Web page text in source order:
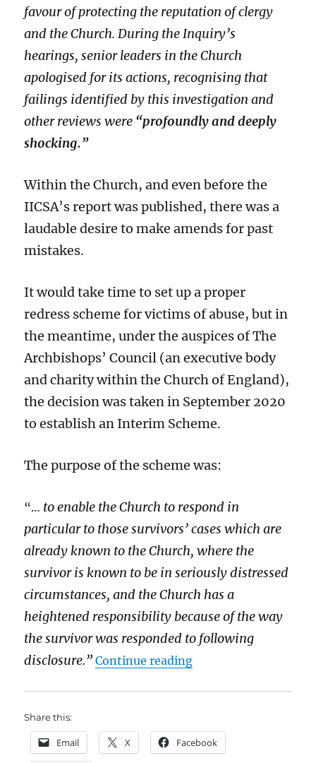
favour of protecting the reputation of clergy
and the Church. During the Inquiry’s
hearings, senior leaders in the Church
apologised for its actions, recognising that
failings identified by this investigation and
other reviews were “profoundly and deeply
shocking.”
Within the Church, and even before the
IICSA’s report was published, there was a
laudable desire to make amends for past
mistakes.
It would take time to set up a proper
redress scheme for victims of abuse, but in
the meantime, under the auspices of The
Archbishops’ Council (an executive body
and charity within the Church of England),
the decision was taken in September 2020
to establish an Interim Scheme.
The purpose of the scheme was:
“… to enable the Church to respond in
particular to those survivors’ cases which are
already known to the Church, where the
survivor is known to be in seriously distressed
circumstances, and the Church has a
heightened responsibility because of the way
the survivor was responded to following
disclosure.” Continue reading“The Church of
Share this:
Email X Facebook